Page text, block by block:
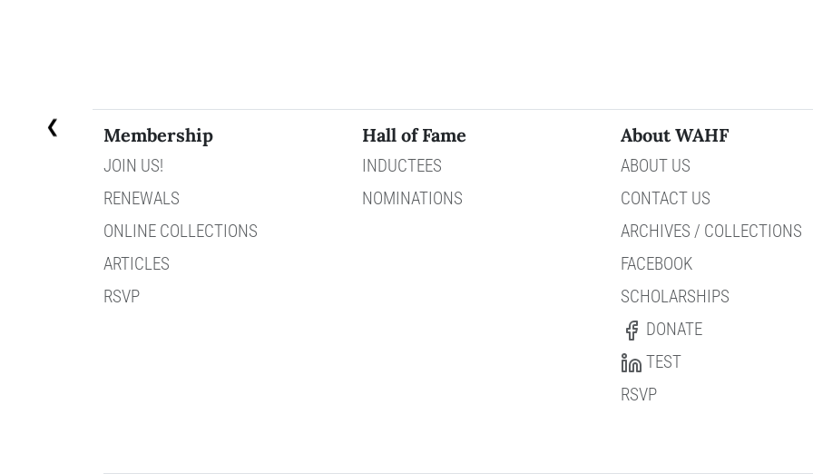
❮ Membership
JOIN US!
RENEWALS
ONLINE COLLECTIONS
ARTICLES
RSVP
Hall of Fame
INDUCTEES
NOMINATIONS
About WAHF
ABOUT US
CONTACT US
ARCHIVES / COLLECTIONS
FACEBOOK
SCHOLARSHIPS
DONATE
TEST
RSVP